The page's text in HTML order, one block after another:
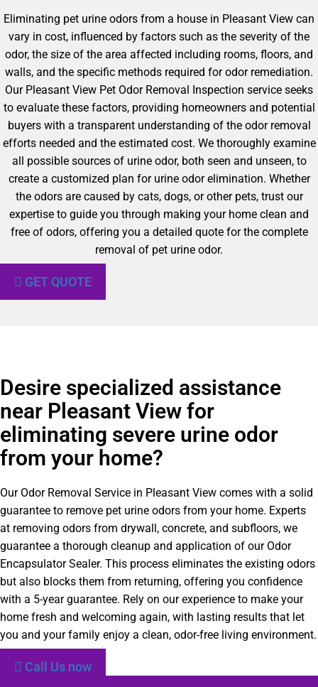
Eliminating pet urine odors from a house in Pleasant View can
vary in cost, influenced by factors such as the severity of the
odor, the size of the area affected including rooms, floors, and
walls, and the specific methods required for odor remediation.
Our Pleasant View Pet Odor Removal Inspection service seeks
to evaluate these factors, providing homeowners and potential
buyers with a transparent understanding of the odor removal
efforts needed and the estimated cost. We thoroughly examine
all possible sources of urine odor, both seen and unseen, to
create a customized plan for urine odor elimination. Whether
the odors are caused by cats, dogs, or other pets, trust our
expertise to guide you through making your home clean and
free of odors, offering you a detailed quote for the complete
removal of pet urine odor.
GET QUOTE
Desire specialized assistance
near Pleasant View for
eliminating severe urine odor
from your home?
Our Odor Removal Service in Pleasant View comes with a solid
guarantee to remove pet urine odors from your home. Experts
at removing odors from drywall, concrete, and subfloors, we
guarantee a thorough cleanup and application of our Odor
Encapsulator Sealer. This process eliminates the existing odors
but also blocks them from returning, offering you confidence
with a 5-year guarantee. Rely on our experience to make your
home fresh and welcoming again, with lasting results that let
you and your family enjoy a clean, odor-free living environment.
Call Us now